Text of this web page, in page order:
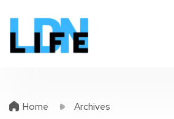
Home Archives